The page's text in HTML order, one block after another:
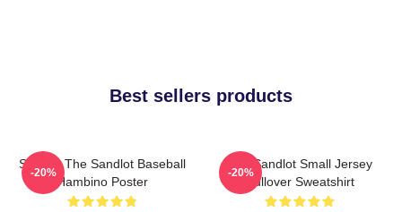
Best sellers products
Squints The Sandlot Baseball
Hambino Poster
-20%
The Sandlot Small Jersey
Pullover Sweatshirt
-20%